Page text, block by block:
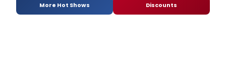
More Hot Shows Discounts